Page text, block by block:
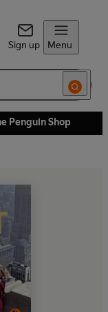
Sign up Menu
Penguin Shop